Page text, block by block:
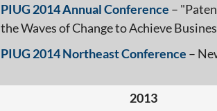
PIUG 2014 Annual Conference –
the Waves of Change to Achieve
PIUG 2014 Northeast Conference –
2013